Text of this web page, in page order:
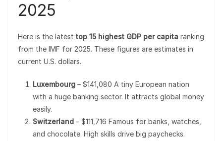
2025
Here is the latest top 15 highest GDP per capita ranking
from the IMF for 2025. These figures are estimates in
current U.S. dollars.
Luxembourg – $141,080 A tiny European nation
with a huge banking sector. It attracts global money
easily.
Switzerland – $111,716 Famous for banks, watches,
and chocolate. High skills drive big paychecks.